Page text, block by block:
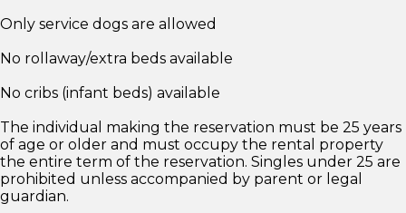
Only service dogs are allowed
No rollaway/extra beds available
No cribs (infant beds) available
The individual making the reservation must be 25 years
of age or older and must occupy the rental property
the entire term of the reservation. Singles under 25 are
prohibited unless accompanied by parent or legal
guardian.